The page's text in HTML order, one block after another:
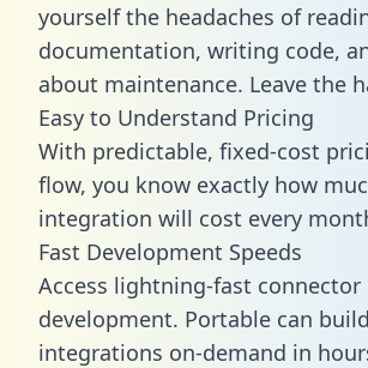
yourself the headaches of
documentation, writing code,
about maintenance. Leave the
Easy to Understand Pricing
With predictable, fixed-cost
flow, you know exactly how
integration will cost every
Fast Development Speeds
Access lightning-fast connector
development. Portable can
integrations on-demand in